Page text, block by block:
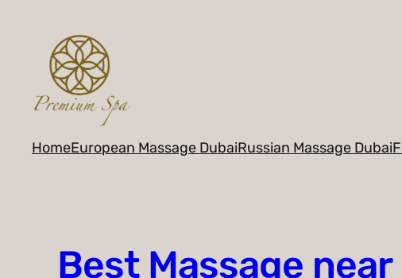
content
HomeEuropean Massage DubaiRussian Massage Dubai
Best Massage